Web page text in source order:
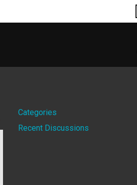
Quick
Links
Categories
Recent Discussions